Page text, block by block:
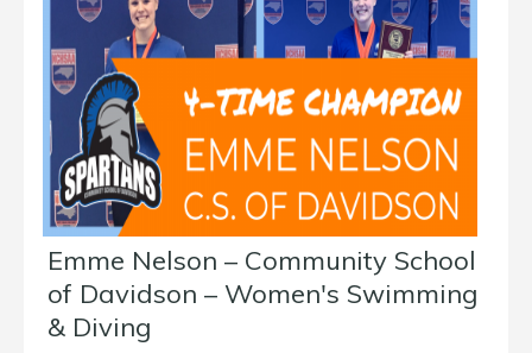
Emme Nelson – Community School
of Davidson – Women's Swimming
& Diving